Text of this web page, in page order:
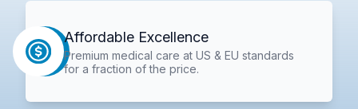
Affordable Excellence
Premium medical care at US & EU standards
for a fraction of the price.